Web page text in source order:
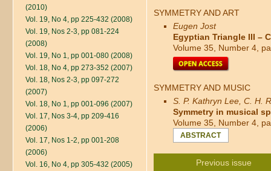
(2010)
Vol. 19, No 4, pp 225-432 (2008)
Vol. 19, Nos 2-3, pp 081-224
(2008)
Vol. 19, No 1, pp 001-080 (2008)
Vol. 18, No 4, pp 273-352 (2007)
Vol. 18, Nos 2-3, pp 097-272
(2007)
Vol. 18, No 1, pp 001-096 (2007)
Vol. 17, Nos 3-4, pp 209-416
(2006)
Vol. 17, Nos 1-2, pp 001-208
(2006)
Vol. 16, No 4, pp 305-432 (2005)
SYMMETRY AND ART
Eugen Jost
Egyptian Triangle III –
Volume 35, Number 4,
SYMMETRY AND MUSIC
S. P. Kathryn Lee, C. H.
Symmetry in musical
Volume 35, Number 4,
ABSTRACT
Previous issue